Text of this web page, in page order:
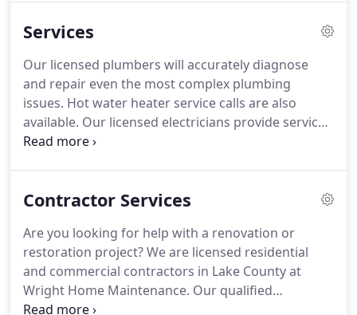
Services
Our licensed plumbers will accurately diagnose
and repair even the most complex plumbing
issues. Hot water heater service calls are also
available. Our licensed electricians provide service
calls, repairs, fixture installations, and new
Contractor Services
Are you looking for help with a renovation or
restoration project? We are licensed residential
and commercial contractors in Lake County at
Wright Home Maintenance. Our qualified
professionals provide full-service general